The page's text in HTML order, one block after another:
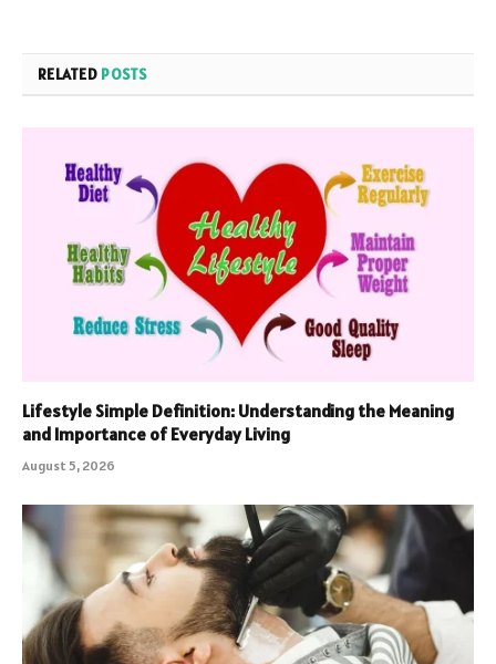
RELATED POSTS
Lifestyle Simple Definition: Understanding the Meaning
and Importance of Everyday Living
August 5, 2026